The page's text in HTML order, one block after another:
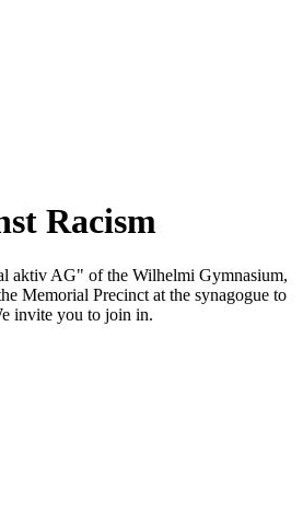
Racism
aktiv AG" of the Wilhelmi Gymnasium,
Memorial Precinct at the synagogue to
invite you to join in.